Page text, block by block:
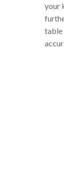
your
table